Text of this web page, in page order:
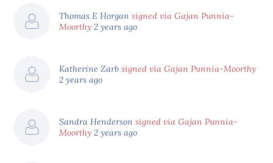
Thomas E Horgansigned via Gajan Punnia-
Moorthy 2 years ago
Katherine Zarbsigned via Gajan Punnia-Moorthy
2 years ago
Sandra Hendersonsigned via Gajan Punnia-
Moorthy 2 years ago